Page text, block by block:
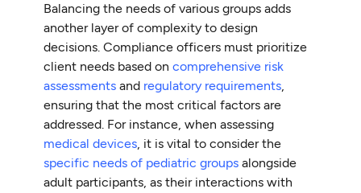
Balancing the needs of various groups adds
another layer of complexity to design
decisions. Compliance officers must prioritize
client needs based oncomprehensive risk
assessments and regulatory requirements,
ensuring that the most critical factors are
addressed. For instance, when assessing
medical devices, it is vital to consider the
specific needs of pediatric groups alongside
adult participants, as their interactions with